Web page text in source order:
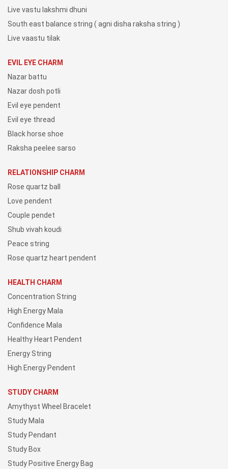
Live vastu lakshmi dhuni
South east balance string ( agni disha raksha string )
Live vaastu tilak
EVIL EYE CHARM
Nazar battu
Nazar dosh potli
Evil eye pendent
Evil eye thread
Black horse shoe
Raksha peelee sarso
RELATIONSHIP CHARM
Rose quartz ball
Love pendent
Couple pendet
Shub vivah koudi
Peace string
Rose quartz heart pendent
HEALTH CHARM
Concentration String
High Energy Mala
Confidence Mala
Healthy Heart Pendent
Energy String
High Energy Pendent
STUDY CHARM
Amythyst Wheel Bracelet
Study Mala
Study Pendant
Study Box
Study Positive Energy Bag